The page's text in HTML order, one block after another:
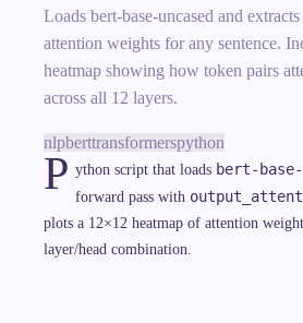
Loads bert-base-uncased and
attention weights for any sentence.
heatmap showing how token pairs
across all 12 layers.
nlpberttransformerspython
P ython script that loads bert-base-
forward pass with
plots a 12×12 heatmap of attention
layer/head combination.